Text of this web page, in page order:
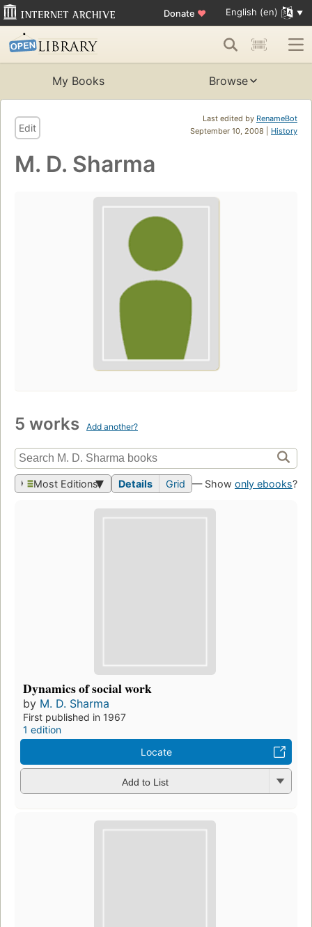
Donate ♥ English (en)
My Books Browse
Last edited by RenameBot
September 10, 2008 | History
Edit
M. D. Sharma
5 works Add another?
Most Editions Details Grid — Show only ebooks?
Dynamics of social work
by M. D. Sharma
First published in 1967
1 edition
Locate
Add to List